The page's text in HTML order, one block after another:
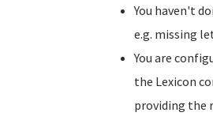
You haven't
e.g. missing
You are
the Lexicon
providing the